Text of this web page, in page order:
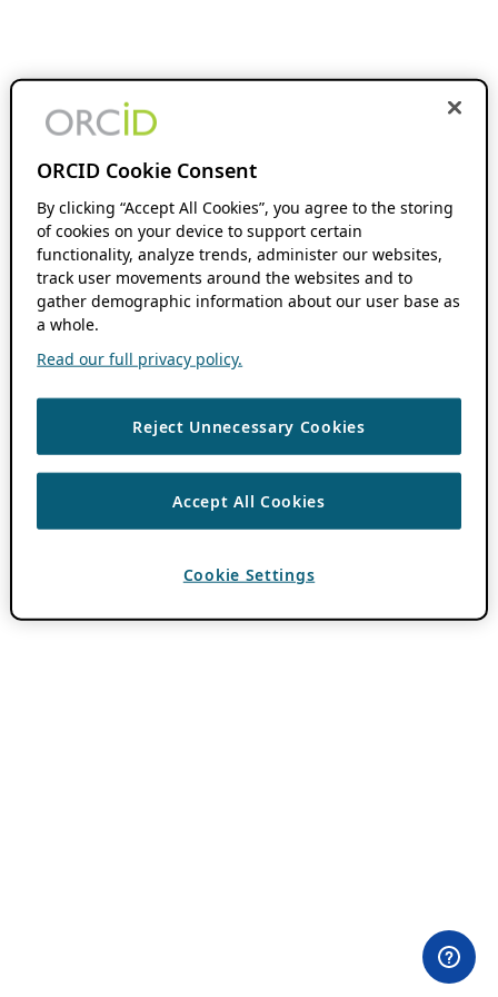
ORCID Cookie Consent
By clicking “Accept All Cookies”, you agree to the storing
of cookies on your device to support certain
functionality, analyze trends, administer our websites,
track user movements around the websites and to
gather demographic information about our user base as
a whole.
Read our full privacy policy.
Reject Unnecessary Cookies
Accept All Cookies
Cookie Settings